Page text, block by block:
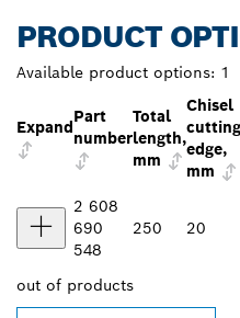
PRODUCT
Available product options: 1
Expand
Part
number
Total
length,
mm
Chisel
cutting
edge,
mm
2 608
690
548
250 20
out of products